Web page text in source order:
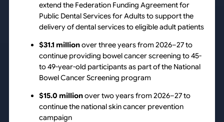
extend the Federation Funding Agreement for
Public Dental Services for Adults to support the
delivery of dental services to eligible adult patients
$31.1 millionover three years from 2026–27 to
continue providing bowel cancer screening to 45-
to 49-year-old participants as part of the National
Bowel Cancer Screening program
$15.0 millionover two years from 2026–27 to
continue the national skin cancer prevention
campaign